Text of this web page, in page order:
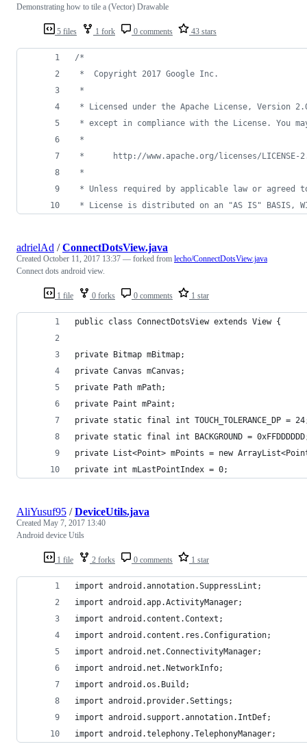
5 files 1 fork 0 comments 43 stars
Demonstrating how to tile a (Vector) Drawable
/*
*  Copyright 2017 Google Inc.
*
* Licensed under the Apache License,
* except in compliance with the License. You
*
*      http://www.apache.org/licenses/LICENSE-
*
* Unless required by applicable law or
* License is distributed on an "AS IS" BASIS,
1 file 0 forks 0 comments 1 star
adrielAd /ConnectDotsView.java
Created October 11, 2017 13:37 — forked from lecho/ConnectDotsView.java
Connect dots android view.
public class ConnectDotsView extends View {
private Bitmap mBitmap;
private Canvas mCanvas;
private Path mPath;
private Paint mPaint;
private static final int TOUCH_TOLERANCE_DP =
private static final int BACKGROUND =
private List<Point> mPoints = new
private int mLastPointIndex = 0;
1 file 2 forks 0 comments 1 star
AliYusuf95 /DeviceUtils.java
Created May 7, 2017 13:40
Android device Utils
import android.annotation.SuppressLint;
import android.app.ActivityManager;
import android.content.Context;
import android.content.res.Configuration;
import android.net.ConnectivityManager;
import android.net.NetworkInfo;
import android.os.Build;
import android.provider.Settings;
import android.support.annotation.IntDef;
import android.telephony.TelephonyManager;